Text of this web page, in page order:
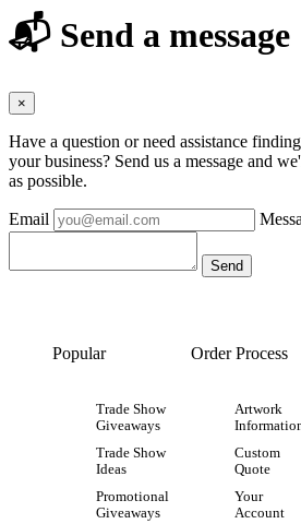
📬 Send a message
×
Have a question or need assistance
your business? Send us a message and
as possible.
Email
Popular
Trade Show
Giveaways
Trade Show
Ideas
Promotional
Giveaways
Order Process
Artwork
Custom
Quote
Your
Account